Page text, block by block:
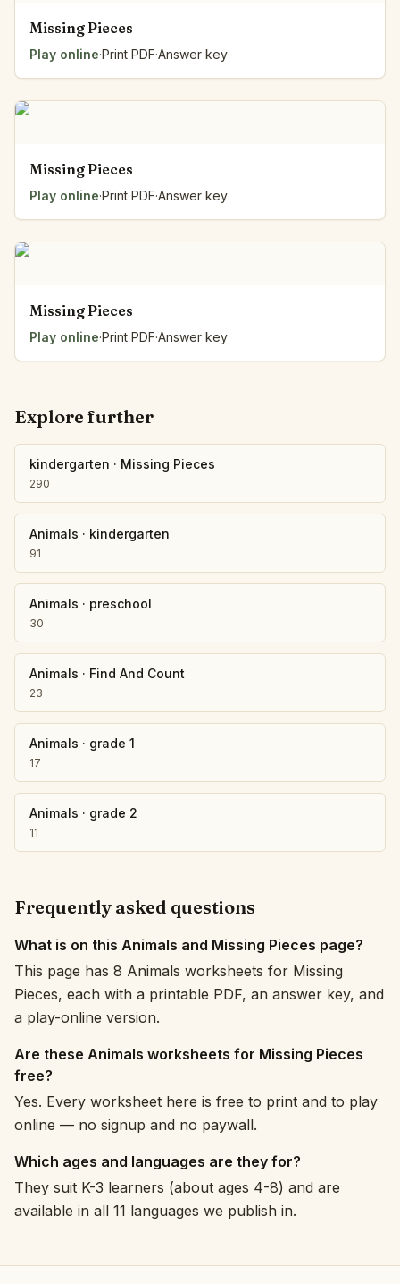
Missing Pieces
Play online·Print PDF·Answer key
Missing Pieces
Play online·Print PDF·Answer key
Missing Pieces
Play online·Print PDF·Answer key
Explore further
kindergarten · Missing Pieces
290
Animals · kindergarten
91
Animals · preschool
30
Animals · Find And Count
23
Animals · grade 1
17
Animals · grade 2
11
Frequently asked questions
What is on this Animals and Missing Pieces page?
This page has 8 Animals worksheets for Missing
Pieces, each with a printable PDF, an answer key, and
a play-online version.
Are these Animals worksheets for Missing Pieces
free?
Yes. Every worksheet here is free to print and to play
online — no signup and no paywall.
Which ages and languages are they for?
They suit K-3 learners (about ages 4-8) and are
available in all 11 languages we publish in.